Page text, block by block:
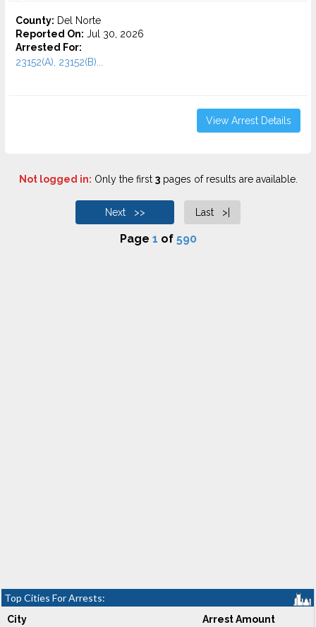
County: Del Norte
Reported On: Jul 30, 2026
Arrested For:
23152(A), 23152(B)...
View Arrest Details
Not logged in: Only the first 3pages of results are available.
Next >> Last >|
Page 1 of 590
Top Cities For Arrests:
City Arrest Amount